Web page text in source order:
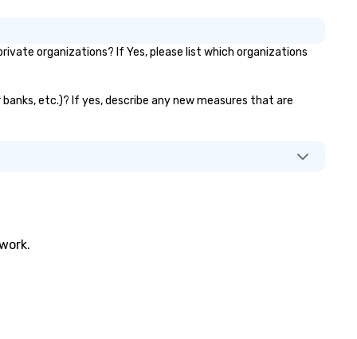
organizations? If Yes, please list which organizations
etc.)? If yes, describe any new measures that are